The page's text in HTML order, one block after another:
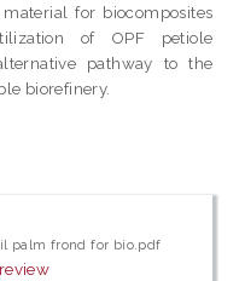
for biocomposites
of OPF petiole
pathway to the
biorefinery.
palm frond for bio.pdf